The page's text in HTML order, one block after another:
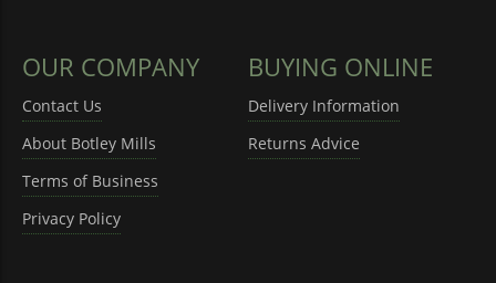
OUR COMPANY
Contact Us
About Botley Mills
Terms of Business
Privacy Policy
BUYING ONLINE
Delivery Information
Returns Advice